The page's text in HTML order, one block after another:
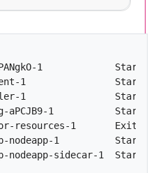
1             Started
1                Started
1                Started
aPCJB9-1           Started
resources-1       Exited
nodeapp-1          Started